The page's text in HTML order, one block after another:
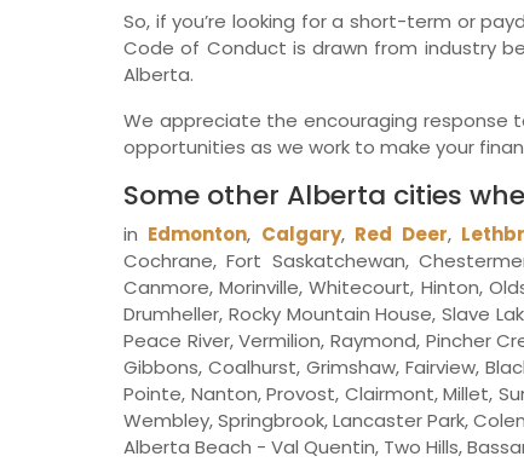
So, if you’re looking for a short-term or
Code of Conduct is drawn from industry
Alberta.
We appreciate the encouraging response
opportunities as we work to make your
Some other Alberta cities
in Edmonton, Calgary, Red Deer,
Cochrane, Fort Saskatchewan,
Canmore, Morinville, Whitecourt, Hinton,
Drumheller, Rocky Mountain House, Slave
Peace River, Vermilion, Raymond, Pincher
Gibbons, Coalhurst, Grimshaw, Fairview,
Pointe, Nanton, Provost, Clairmont, Millet,
Wembley, Springbrook, Lancaster Park,
Alberta Beach - Val Quentin, Two Hills,